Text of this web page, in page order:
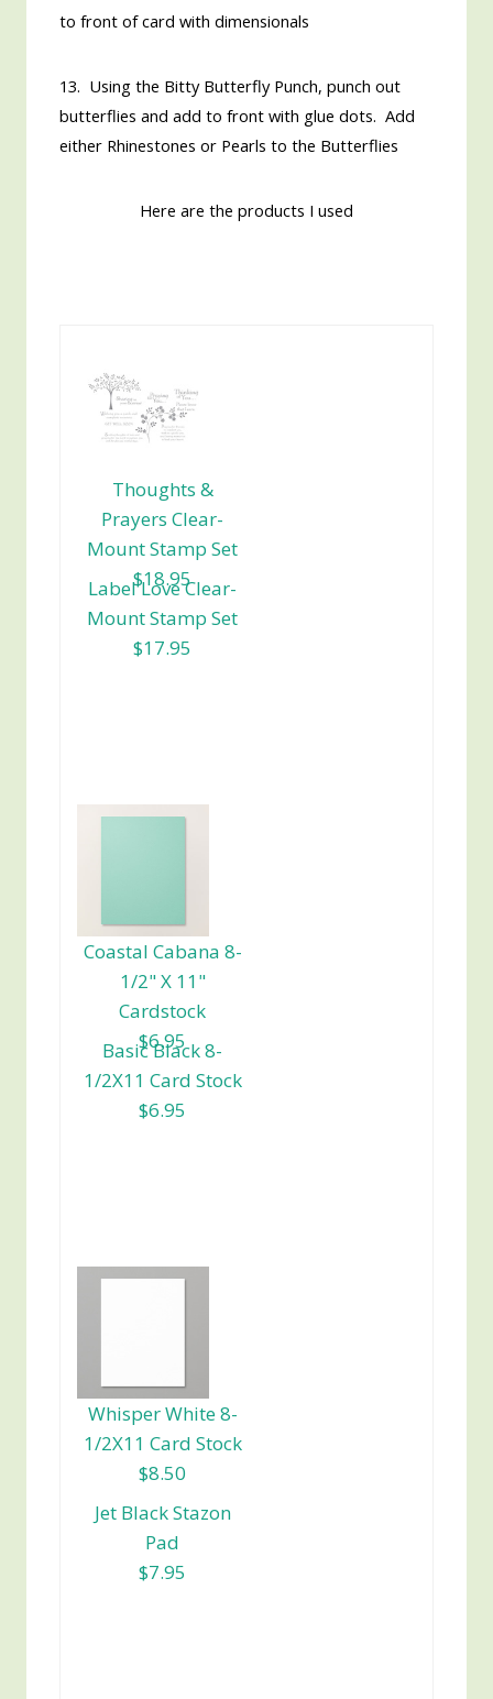
to front of card with dimensionals
13. Using the Bitty Butterfly Punch, punch out
butterflies and add to front with glue dots. Add
either Rhinestones or Pearls to the Butterflies
Here are the products I used
Thoughts &
Prayers Clear-
Mount Stamp Set
$18.95
Label Love Clear-
Mount Stamp Set
$17.95
Coastal Cabana 8-
1/2" X 11"
Cardstock
$6.95
Basic Black 8-
1/2X11 Card Stock
$6.95
Whisper White 8-
1/2X11 Card Stock
$8.50
Jet Black Stazon
Pad
$7.95